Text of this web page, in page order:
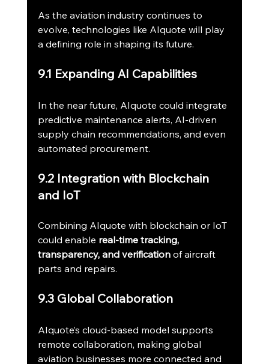
As the aviation industry continues to
evolve, technologies like AIquote will play
a defining role in shaping its future.
9.1 Expanding AI Capabilities
In the near future, AIquote could integrate
predictive maintenance alerts, AI-driven
supply chain recommendations, and even
automated procurement.
9.2 Integration with Blockchain
and IoT
Combining AIquote with blockchain or IoT
could enable real-time tracking,
transparency, and verification of aircraft
parts and repairs.
9.3 Global Collaboration
AIquote’s cloud-based model supports
remote collaboration, making global
aviation businesses more connected and